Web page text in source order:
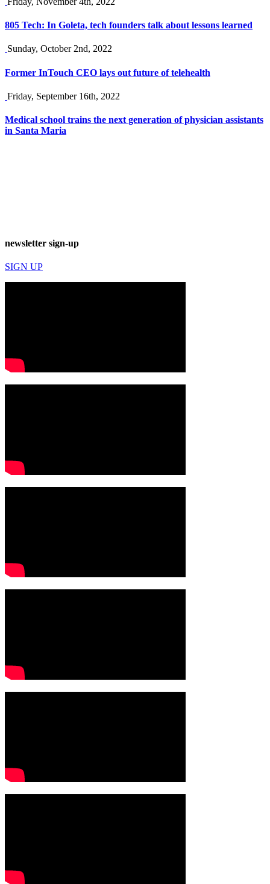
805 Tech: In Goleta, tech founders talk about lessons learned
Sunday, October 2nd, 2022
Former InTouch CEO lays out future of telehealth
Friday, September 16th, 2022
Medical school trains the next generation of physician assistants
in Santa Maria
newsletter sign-up
SIGN UP